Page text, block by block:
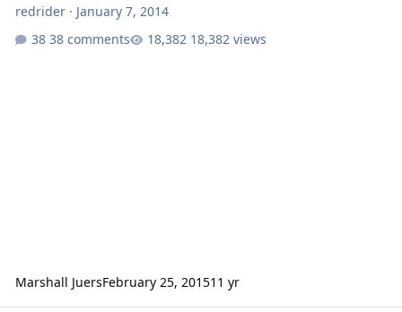
redrider· January 7, 2014
38 comments
18,382 views
Marshall JuersFebruary 25, 201511 yr